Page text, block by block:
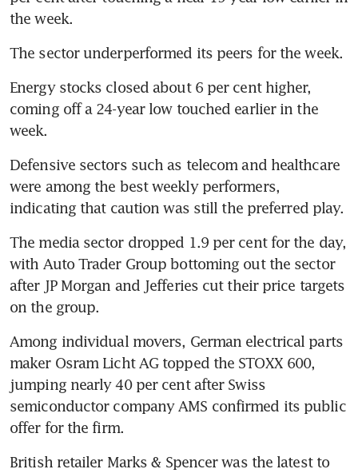
the week.
The sector underperformed its peers for the week.
Energy stocks closed about 6 per cent higher,
coming off a 24-year low touched earlier in the
week.
Defensive sectors such as telecom and healthcare
were among the best weekly performers,
indicating that caution was still the preferred play.
The media sector dropped 1.9 per cent for the day,
with Auto Trader Group bottoming out the sector
after JP Morgan and Jefferies cut their price targets
on the group.
Among individual movers, German electrical parts
maker Osram Licht AG topped the STOXX 600,
jumping nearly 40 per cent after Swiss
semiconductor company AMS confirmed its public
offer for the firm.
British retailer Marks & Spencer was the latest to